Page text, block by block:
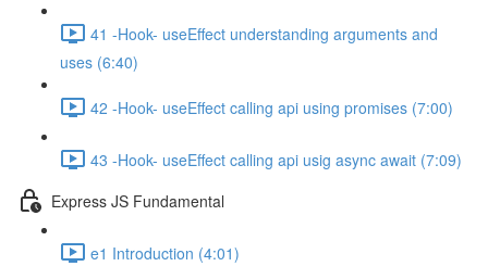
41 -Hook- useEffect understanding arguments and
uses (6:40)
42 -Hook- useEffect calling api using promises (7:00)
43 -Hook- useEffect calling api usig async await (7:09)
Express JS Fundamental
e1 Introduction (4:01)